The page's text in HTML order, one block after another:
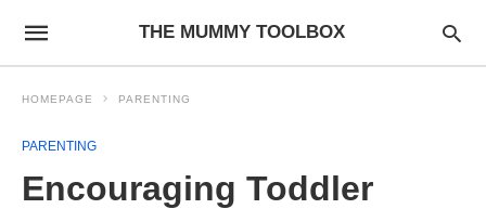
THE MUMMY TOOLBOX
HOMEPAGE PARENTING
PARENTING
Encouraging Toddler